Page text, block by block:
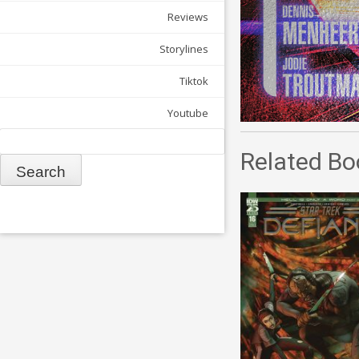
Reviews
Storylines
Tiktok
Youtube
Related